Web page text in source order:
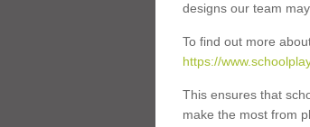
designs our team
To find out more
https://
This ensures that
make the most from